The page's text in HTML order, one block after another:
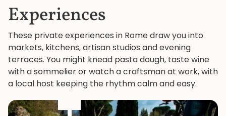
Experiences
These private experiences in Rome draw you into
markets, kitchens, artisan studios and evening
terraces. You might knead pasta dough, taste wine
with a sommelier or watch a craftsman at work, with
a local host keeping the rhythm calm and easy.